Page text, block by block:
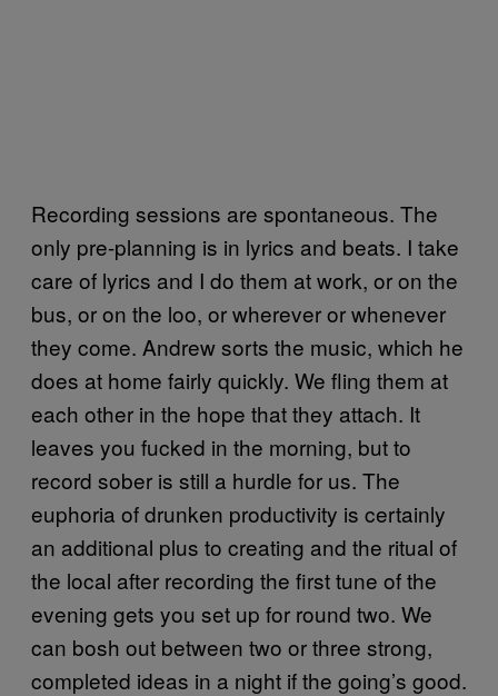
Recording sessions are spontaneous. The
only pre-planning is in lyrics and beats. I take
care of lyrics and I do them at work, or on the
bus, or on the loo, or wherever or whenever
they come. Andrew sorts the music, which he
does at home fairly quickly. We fling them at
each other in the hope that they attach. It
leaves you fucked in the morning, but to
record sober is still a hurdle for us. The
euphoria of drunken productivity is certainly
an additional plus to creating and the ritual of
the local after recording the first tune of the
evening gets you set up for round two. We
can bosh out between two or three strong,
completed ideas in a night if the going’s good.